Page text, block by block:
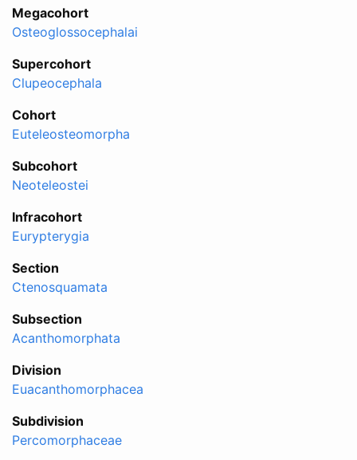
Megacohort
Osteoglossocephalai
Supercohort
Clupeocephala
Cohort
Euteleosteomorpha
Subcohort
Neoteleostei
Infracohort
Eurypterygia
Section
Ctenosquamata
Subsection
Acanthomorphata
Division
Euacanthomorphacea
Subdivision
Percomorphaceae